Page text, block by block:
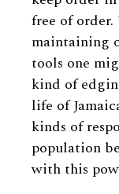
free of
maintaining
tools one
kind of
life of
kinds of
population
with this